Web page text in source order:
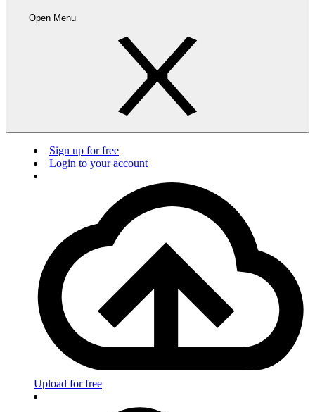
Open Menu
Sign up for free
Login to your account
Upload for free